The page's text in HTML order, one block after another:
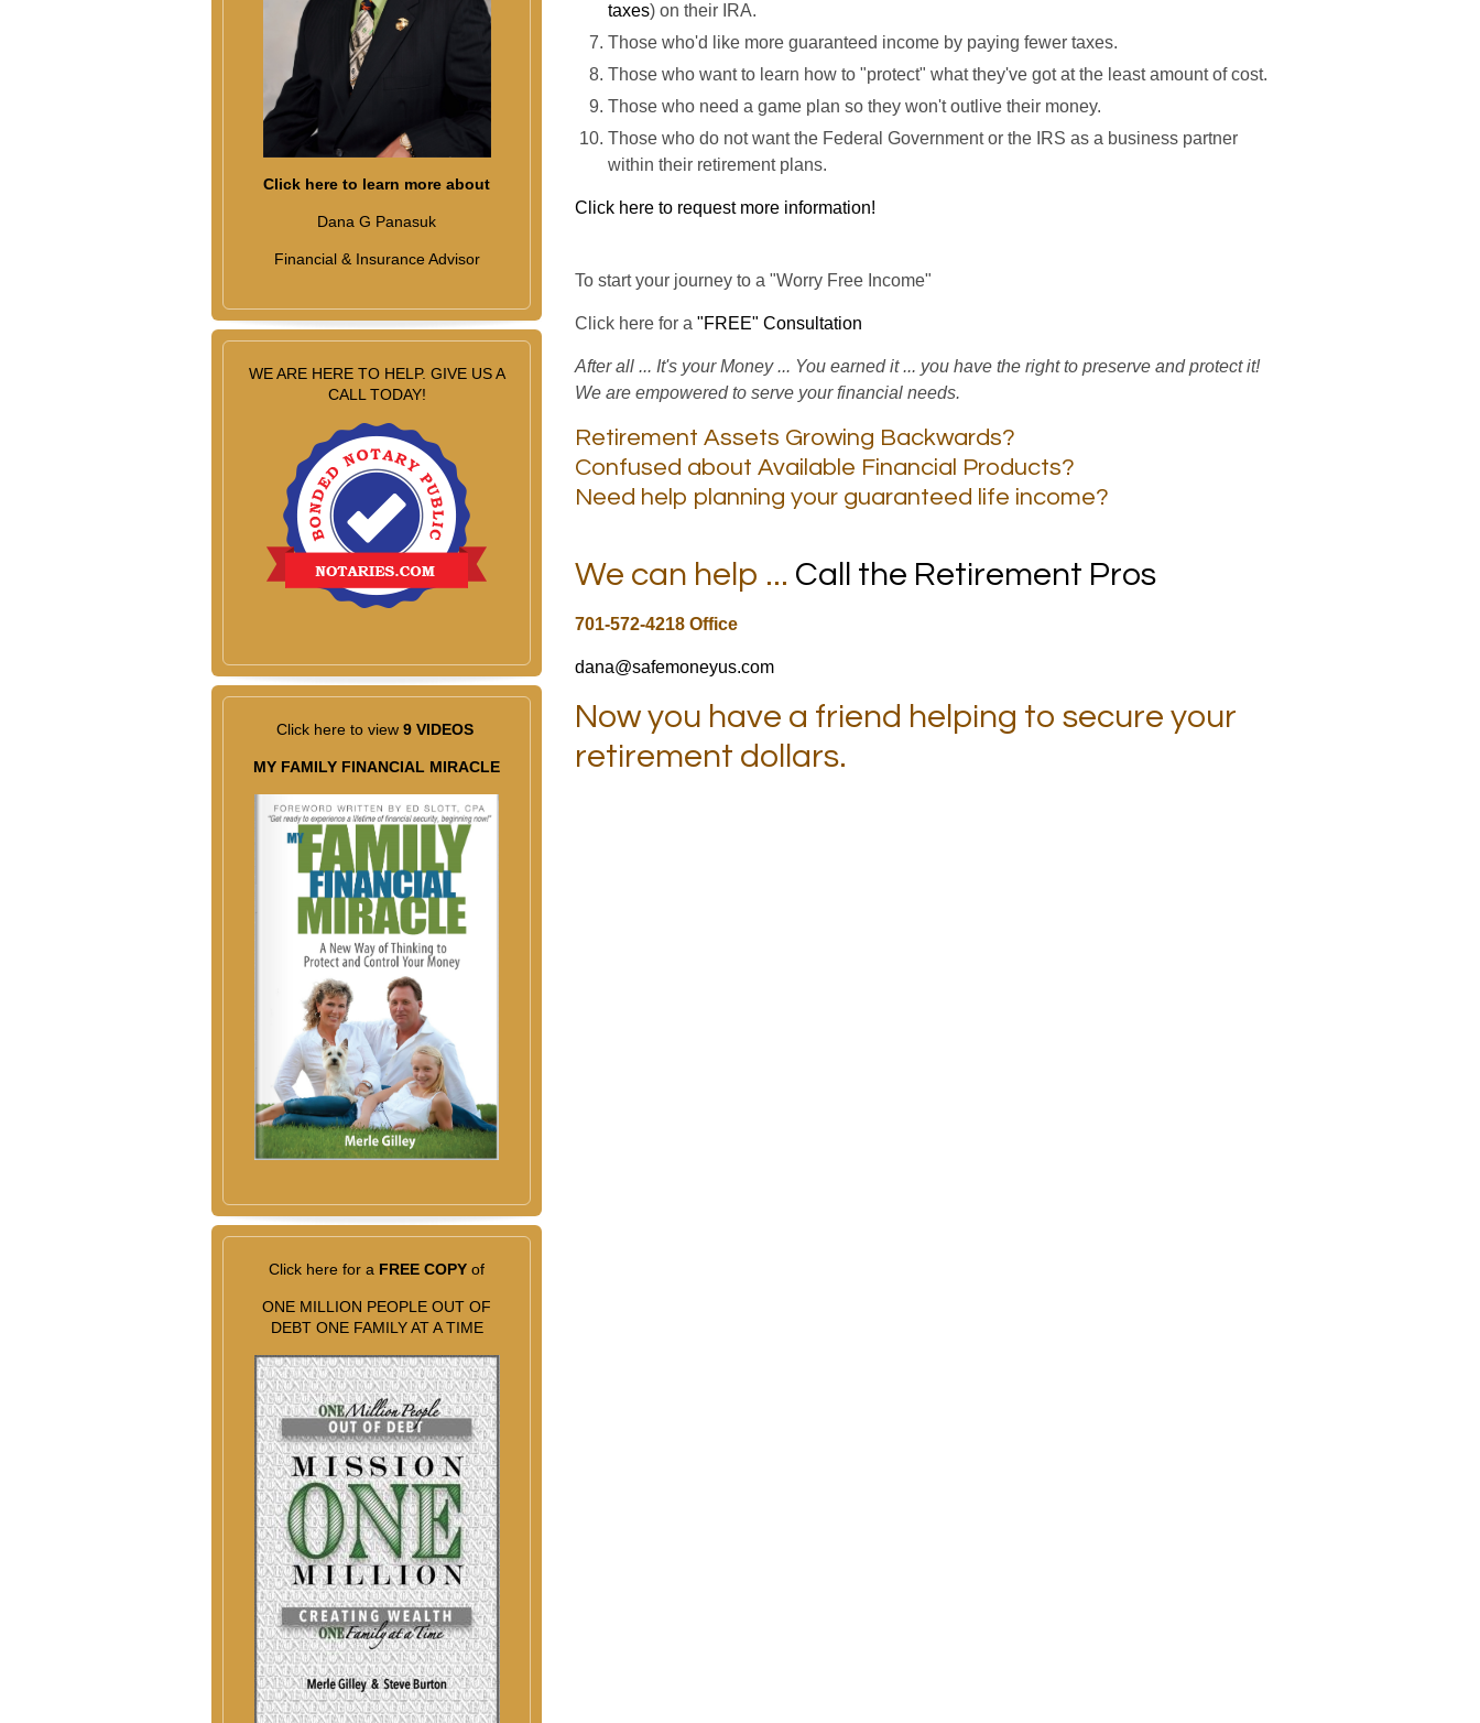
taxes) on their IRA.
Those who'd like more guaranteed income by paying fewer taxes.
Those who want to learn how to "protect" what they've got at the least amount of cost.
Those who need a game plan so they won't outlive their money.
Those who do not want the Federal Government or the IRS as a business partner
within their retirement plans.
Click here to request more information!
To start your journey to a "Worry Free Income"
Click here for a "FREE" Consultation
After all ... It's your Money ... You earned it ... you have the right to preserve and protect it!
We are empowered to serve your financial needs.
Retirement Assets Growing Backwards?
Confused about Available Financial Products?
Need help planning your guaranteed life income?
We can help ... Call the Retirement Pros
701-572-4218 Office
dana@safemoneyus.com
Now you have a friend helping to secure your
retirement dollars.
Click here to learn more about
Dana G Panasuk
Financial & Insurance Advisor
WE ARE HERE TO HELP. GIVE US A
CALL TODAY!
Click here to view 9 VIDEOS
MY FAMILY FINANCIAL MIRACLE
Click here for a FREE COPY of
ONE MILLION PEOPLE OUT OF
DEBT ONE FAMILY AT A TIME